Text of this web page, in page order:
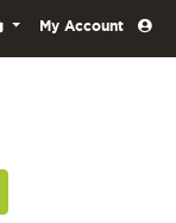
My Account